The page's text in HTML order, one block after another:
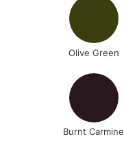
Olive Green
Burnt Carmine